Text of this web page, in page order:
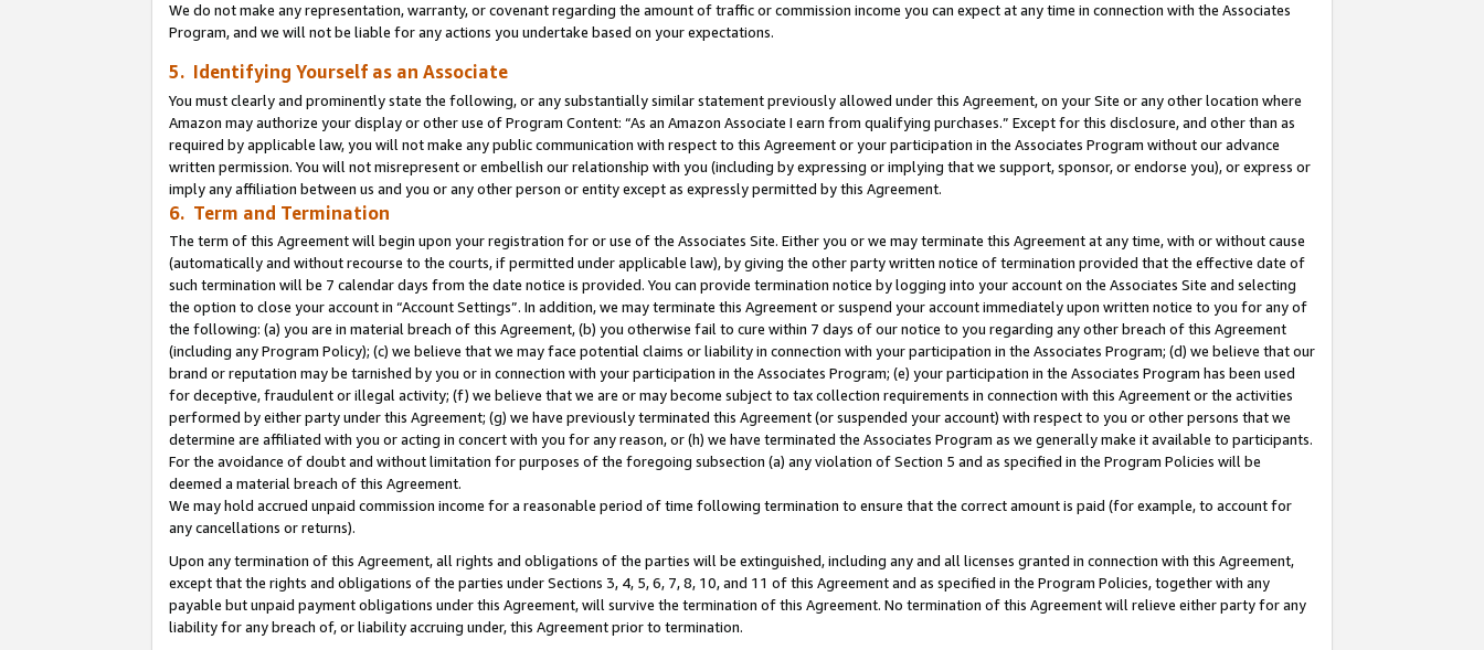
We do not make any representation, warranty, or covenant regarding the amount of traffic or commission income you can expect at any time in connection with the Associates
Program, and we will not be liable for any actions you undertake based on your expectations.
5. Identifying Yourself as an Associate
You must clearly and prominently state the following, or any substantially similar statement previously allowed under this Agreement, on your Site or any other location where
Amazon may authorize your display or other use of Program Content: “As an Amazon Associate I earn from qualifying purchases.” Except for this disclosure, and other than as
required by applicable law, you will not make any public communication with respect to this Agreement or your participation in the Associates Program without our advance
written permission. You will not misrepresent or embellish our relationship with you (including by expressing or implying that we support, sponsor, or endorse you), or express or
imply any affiliation between us and you or any other person or entity except as expressly permitted by this Agreement.
6. Term and Termination
The term of this Agreement will begin upon your registration for or use of the Associates Site. Either you or we may terminate this Agreement at any time, with or without cause
(automatically and without recourse to the courts, if permitted under applicable law), by giving the other party written notice of termination provided that the effective date of
such termination will be 7 calendar days from the date notice is provided. You can provide termination notice by logging into your account on the Associates Site and selecting
the option to close your account in “Account Settings”. In addition, we may terminate this Agreement or suspend your account immediately upon written notice to you for any of
the following: (a) you are in material breach of this Agreement, (b) you otherwise fail to cure within 7 days of our notice to you regarding any other breach of this Agreement
(including any Program Policy); (c) we believe that we may face potential claims or liability in connection with your participation in the Associates Program; (d) we believe that our
brand or reputation may be tarnished by you or in connection with your participation in the Associates Program; (e) your participation in the Associates Program has been used
for deceptive, fraudulent or illegal activity; (f) we believe that we are or may become subject to tax collection requirements in connection with this Agreement or the activities
performed by either party under this Agreement; (g) we have previously terminated this Agreement (or suspended your account) with respect to you or other persons that we
determine are affiliated with you or acting in concert with you for any reason, or (h) we have terminated the Associates Program as we generally make it available to participants.
For the avoidance of doubt and without limitation for purposes of the foregoing subsection (a) any violation of Section 5 and as specified in the Program Policies will be
deemed a material breach of this Agreement.
We may hold accrued unpaid commission income for a reasonable period of time following termination to ensure that the correct amount is paid (for example, to account for
any cancellations or returns).
Upon any termination of this Agreement, all rights and obligations of the parties will be extinguished, including any and all licenses granted in connection with this Agreement,
except that the rights and obligations of the parties under Sections 3, 4, 5, 6, 7, 8, 10, and 11 of this Agreement and as specified in the Program Policies, together with any
payable but unpaid payment obligations under this Agreement, will survive the termination of this Agreement. No termination of this Agreement will relieve either party for any
liability for any breach of, or liability accruing under, this Agreement prior to termination.